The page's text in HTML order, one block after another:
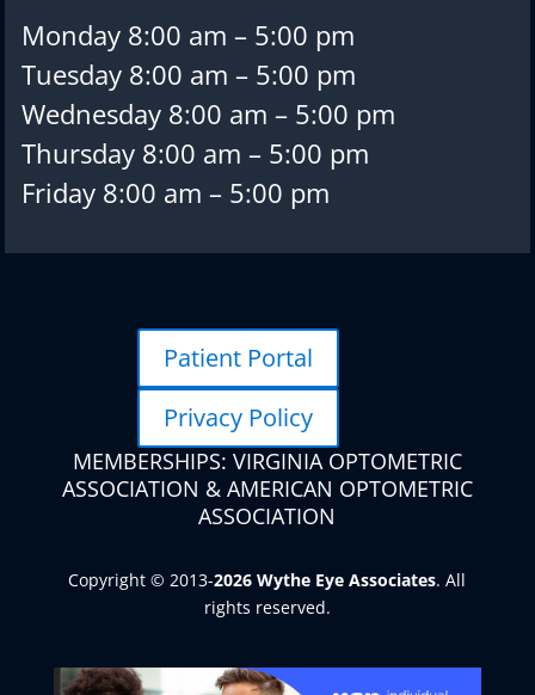
Monday 8:00 am – 5:00 pm
Tuesday 8:00 am – 5:00 pm
Wednesday 8:00 am – 5:00 pm
Thursday 8:00 am – 5:00 pm
Friday 8:00 am – 5:00 pm
Patient Portal
Privacy Policy
MEMBERSHIPS: VIRGINIA OPTOMETRIC
ASSOCIATION & AMERICAN OPTOMETRIC
ASSOCIATION
Copyright © 2013-
. All
rights reserved.